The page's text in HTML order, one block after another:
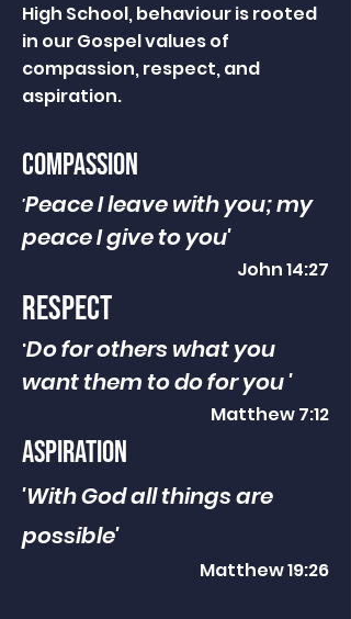
High School, behaviour is rooted
in our Gospel values of
compassion, respect, and
aspiration.
compassion
'Peace I leave with you; my
peace I give to you'
John 14:27
respect
'Do for others what you
want them to do for you '
Matthew 7:12
aspiration
'With God all things are
possible'
Matthew 19:26